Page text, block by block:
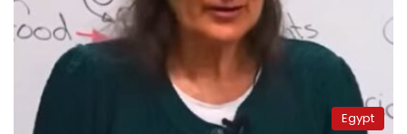
Egypt